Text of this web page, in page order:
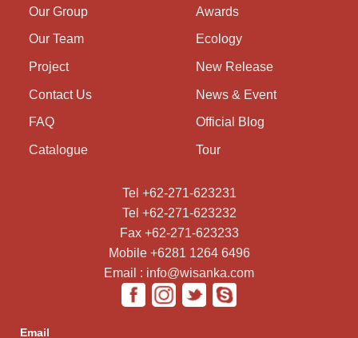
Our Group
Our Team
Project
Contact Us
FAQ
Catalogue
Awards
Ecology
New Release
News & Event
Official Blog
Tour
Tel +62-271-623231
Tel +62-271-623232
Fax +62-271-623233
Mobile +6281 1264 6496
Email : info@wisanka.com
Email